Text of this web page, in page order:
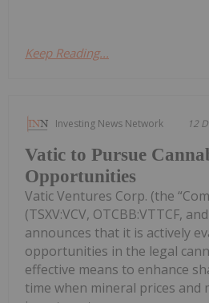
Keep Reading...
Investing News Network 12
Vatic to Pursue
Opportunities
Vatic Ventures Corp. (the
(TSXV:VCV, OTCBB:VTTCF,
announces that it is actively
opportunities in the legal
effective means to enhance
time when mineral prices and